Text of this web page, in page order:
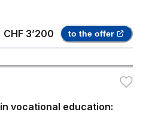
CHF 3’200 to the offer
vocational education: